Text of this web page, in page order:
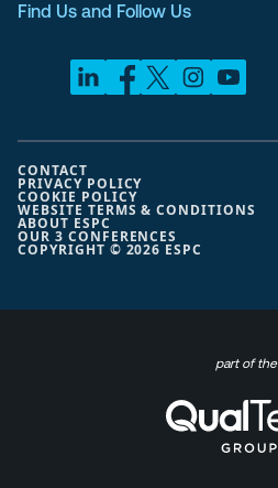
Find Us and Follow Us
COPYRIGHT © 2026 ESPC
CONTACT
PRIVACY POLICY
COOKIE POLICY
WEBSITE TERMS & CONDITIONS
ABOUT ESPC
OUR 3 CONFERENCES
part of the